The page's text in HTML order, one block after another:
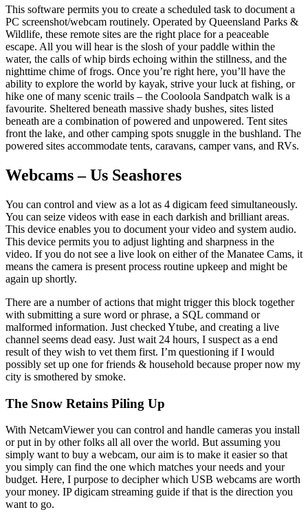
This software permits you to create a scheduled task to document a
PC screenshot/webcam routinely. Operated by Queensland Parks &
Wildlife, these remote sites are the right place for a peaceable
escape. All you will hear is the slosh of your paddle within the
water, the calls of whip birds echoing within the stillness, and the
nighttime chime of frogs. Once you’re right here, you’ll have the
ability to explore the world by kayak, strive your luck at fishing, or
hike one of many scenic trails – the Cooloola Sandpatch walk is a
favourite. Sheltered beneath massive shady bushes, sites listed
beneath are a combination of powered and unpowered. Tent sites
front the lake, and other camping spots snuggle in the bushland. The
powered sites accommodate tents, caravans, camper vans, and RVs.
Webcams – Us Seashores
You can control and view as a lot as 4 digicam feed simultaneously.
You can seize videos with ease in each darkish and brilliant areas.
This device enables you to document your video and system audio.
This device permits you to adjust lighting and sharpness in the
video. If you do not see a live look on either of the Manatee Cams, it
means the camera is present process routine upkeep and might be
again up shortly.
There are a number of actions that might trigger this block together
with submitting a sure word or phrase, a SQL command or
malformed information. Just checked Ytube, and creating a live
channel seems dead easy. Just wait 24 hours, I suspect as a end
result of they wish to vet them first. I’m questioning if I would
possibly set up one for friends & household because proper now my
city is smothered by smoke.
The Snow Retains Piling Up
With NetcamViewer you can control and handle cameras you install
or put in by other folks all all over the world. But assuming you
simply want to buy a webcam, our aim is to make it easier so that
you simply can find the one which matches your needs and your
budget. Here, I purpose to decipher which USB webcams are worth
your money. IP digicam streaming guide if that is the direction you
want to go.